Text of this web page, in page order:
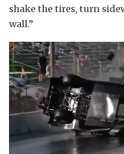
shake the tires, turn
wall.”